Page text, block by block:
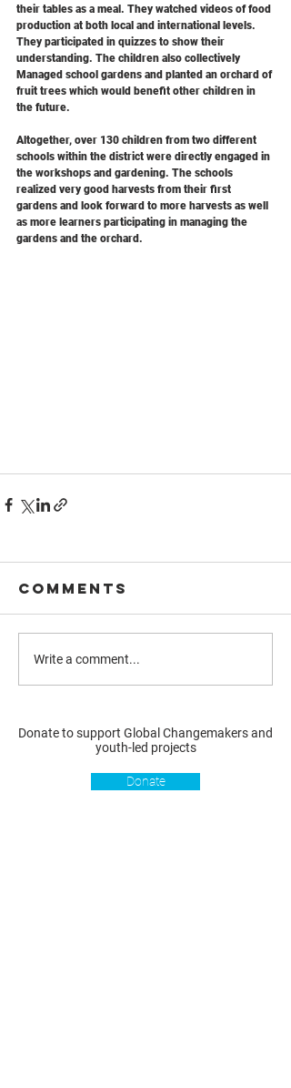
their tables as a meal. They watched videos of food
production at both local and international levels.
They participated in quizzes to show their
understanding. The children also collectively
Managed school gardens and planted an orchard of
fruit trees which would benefit other children in
the future.
Altogether, over 130 children from two different
schools within the district were directly engaged in
the workshops and gardening. The schools
realized very good harvests from their first
gardens and look forward to more harvests as well
as more learners participating in managing the
gardens and the orchard.
Comments
Write a comment...
Donate to support Global Changemakers and
youth-led projects
Donate